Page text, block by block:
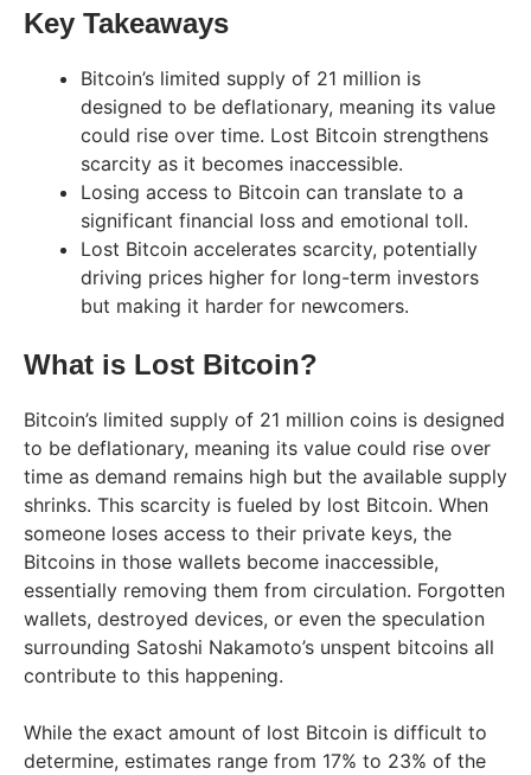
Key Takeaways
Bitcoin’s limited supply of 21 million is
designed to be deflationary, meaning its value
could rise over time. Lost Bitcoin strengthens
scarcity as it becomes inaccessible.
Losing access to Bitcoin can translate to a
significant financial loss and emotional toll.
Lost Bitcoin accelerates scarcity, potentially
driving prices higher for long-term investors
but making it harder for newcomers.
What is Lost Bitcoin?
Bitcoin’s limited supply of 21 million coins is designed
to be deflationary, meaning its value could rise over
time as demand remains high but the available supply
shrinks. This scarcity is fueled by lost Bitcoin. When
someone loses access to their private keys, the
Bitcoins in those wallets become inaccessible,
essentially removing them from circulation. Forgotten
wallets, destroyed devices, or even the speculation
surrounding Satoshi Nakamoto’s unspent bitcoins all
contribute to this happening.
While the exact amount of lost Bitcoin is difficult to
determine, estimates range from 17% to 23% of the